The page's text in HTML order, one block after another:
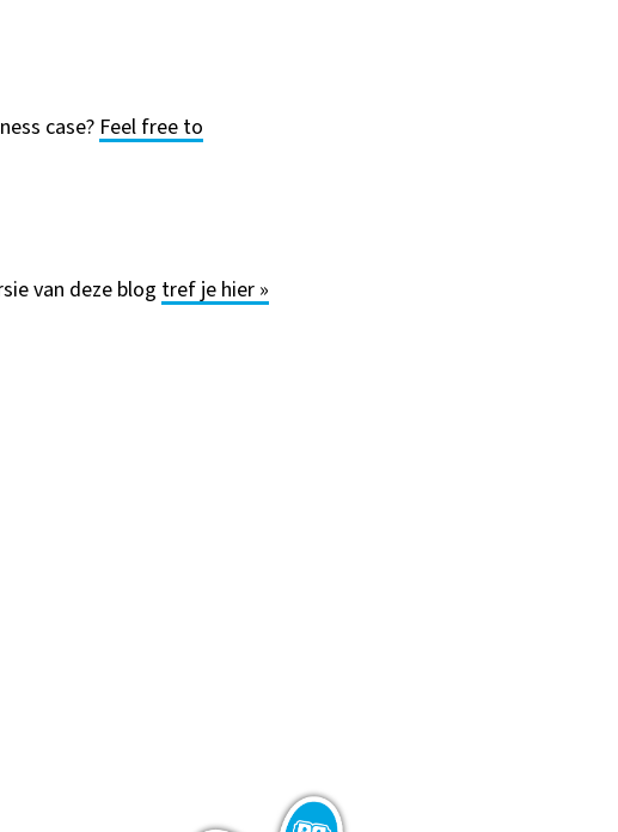
case? Feel free to
van deze blog tref je hier »